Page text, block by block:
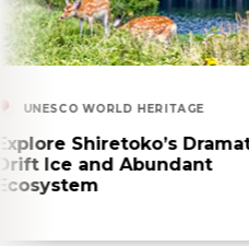
UNESCO WORLD HERITAGE
Shiretoko’s
Ice and Abundant